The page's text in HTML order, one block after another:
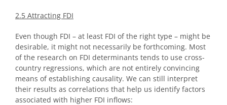
2.5 Attracting FDI
Even though FDI – at least FDI of the right type – might be
desirable, it might not necessarily be forthcoming. Most
of the research on FDI determinants tends to use cross-
country regressions, which are not entirely convincing
means of establishing causality. We can still interpret
their results as correlations that help us identify factors
associated with higher FDI inflows: